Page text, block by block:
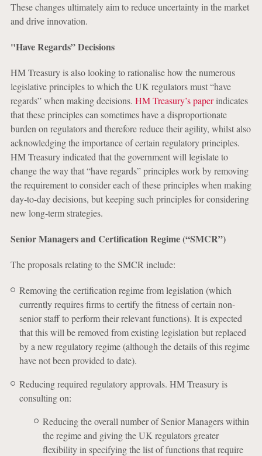
These changes ultimately aim to reduce uncertainty in the market
and drive innovation.
"Have Regards” Decisions
HM Treasury is also looking to rationalise how the numerous
legislative principles to which the UK regulators must “have
regards” when making decisions. HM Treasury’s paperindicates
that these principles can sometimes have a disproportionate
burden on regulators and therefore reduce their agility, whilst also
acknowledging the importance of certain regulatory principles.
HM Treasury indicated that the government will legislate to
change the way that “have regards” principles work by removing
the requirement to consider each of these principles when making
day-to-day decisions, but keeping such principles for considering
new long-term strategies.
Senior Managers and Certification Regime (“SMCR”)
The proposals relating to the SMCR include:
Removing the certification regime from legislation (which
currently requires firms to certify the fitness of certain non-
senior staff to perform their relevant functions). It is expected
that this will be removed from existing legislation but replaced
by a new regulatory regime (although the details of this regime
have not been provided to date).
Reducing required regulatory approvals. HM Treasury is
consulting on:
Reducing the overall number of Senior Managers within
the regime and giving the UK regulators greater
flexibility in specifying the list of functions that require